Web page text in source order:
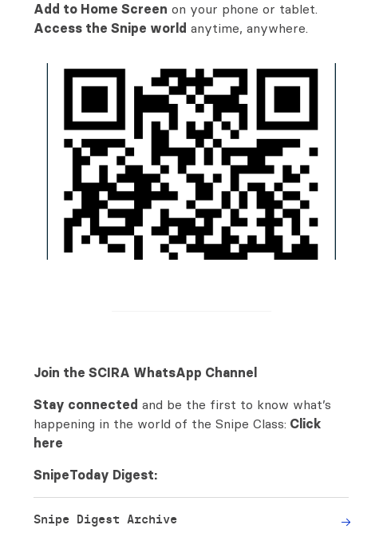
Add to Home Screen on your phone or tablet.
Access the Snipe world anytime, anywhere.
Join the SCIRA WhatsApp Channel
Stay connected and be the first to know what’s
happening in the world of the Snipe Class: Click
here
SnipeToday Digest:
Snipe Digest Archive